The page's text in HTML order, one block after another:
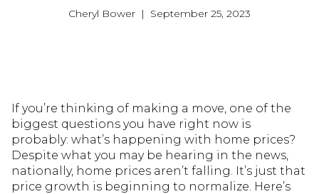
Cheryl Bower | September 25, 2023
If you’re thinking of making a move, one of the
biggest questions you have right now is
probably: what’s happening with home prices?
Despite what you may be hearing in the news,
nationally, home prices aren’t falling. It’s just that
price growth is beginning to normalize. Here’s